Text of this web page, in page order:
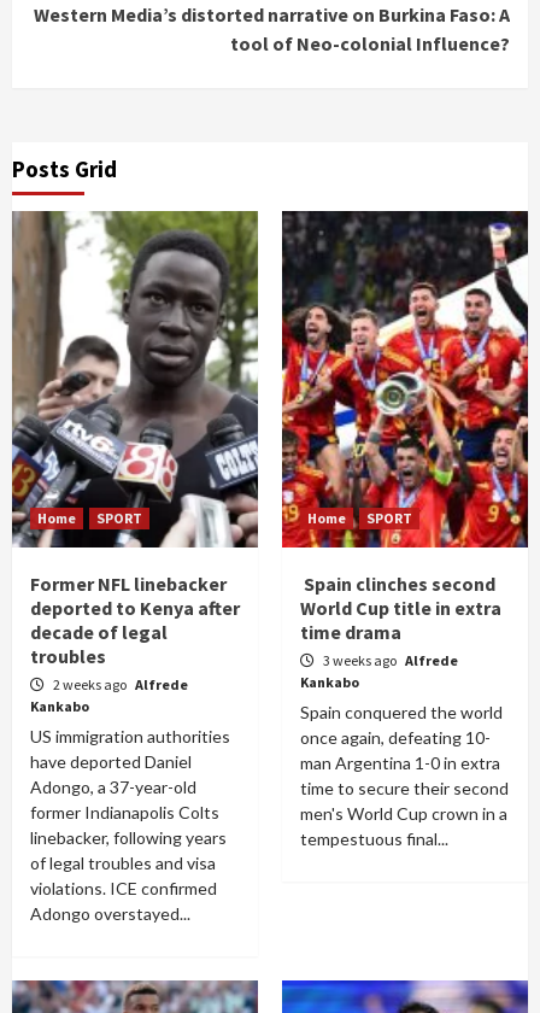
Western Media’s distorted narrative on Burkina Faso: A
tool of Neo-colonial Influence?
Posts Grid
Home SPORT
Former NFL linebacker
deported to Kenya after
decade of legal
troubles
2 weeks ago Alfrede
Kankabo
US immigration authorities
have deported Daniel
Adongo, a 37-year-old
former Indianapolis Colts
linebacker, following years
of legal troubles and visa
violations. ICE confirmed
Adongo overstayed...
Home SPORT
Spain clinches second
World Cup title in extra
time drama
3 weeks ago Alfrede
Kankabo
Spain conquered the world
once again, defeating 10-
man Argentina 1-0 in extra
time to secure their second
men's World Cup crown in a
tempestuous final...